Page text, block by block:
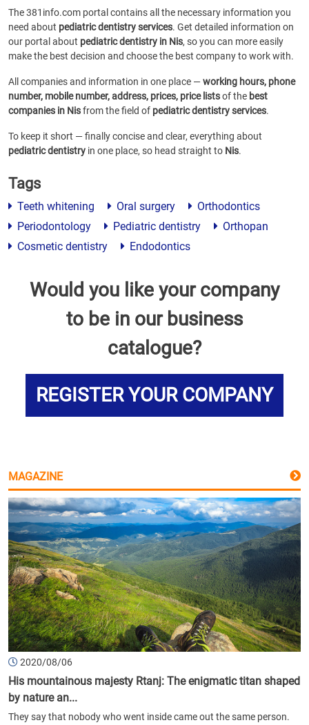
The 381info.com portal contains all the necessary information you
need about pediatric dentistry services. Get detailed information on
our portal about pediatric dentistry in Nis, so you can more easily
make the best decision and choose the best company to work with.
All companies and information in one place —working hours, phone
number, mobile number, address, prices, price listsof the best
companies in Nisfrom the field of pediatric dentistry services.
To keep it short — finally concise and clear, everything about
pediatric dentistry in one place, so head straight to Nis.
Tags
Teeth whitening Oral surgery
Orthodontics
Periodontology
Pediatric dentistry
Orthopan
Cosmetic dentistry
Endodontics
Would you like your company
to be in our business
catalogue?
REGISTER YOUR COMPANY
MAGAZINE
2020/08/06
His mountainous majesty Rtanj: The enigmatic titan shaped
by nature an...
They say that nobody who went inside came out the same person.